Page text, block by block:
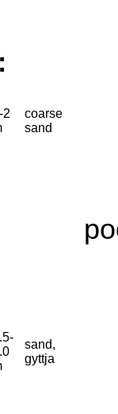
2
coarse
sand
sand,
gyttja